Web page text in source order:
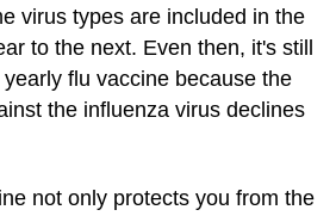
virus types are included in the
to the next. Even then, it's still
flu vaccine because the
the influenza virus declines
not only protects you from the